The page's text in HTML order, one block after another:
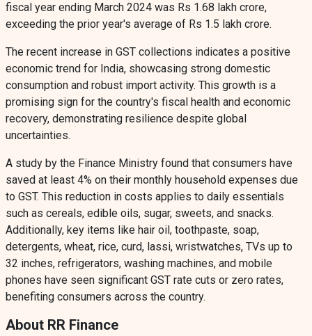
fiscal year ending March 2024 was Rs 1.68 lakh crore,
exceeding the prior year's average of Rs 1.5 lakh crore.
The recent increase in GST collections indicates a positive
economic trend for India, showcasing strong domestic
consumption and robust import activity. This growth is a
promising sign for the country's fiscal health and economic
recovery, demonstrating resilience despite global
uncertainties.
A study by the Finance Ministry found that consumers have
saved at least 4% on their monthly household expenses due
to GST. This reduction in costs applies to daily essentials
such as cereals, edible oils, sugar, sweets, and snacks.
Additionally, key items like hair oil, toothpaste, soap,
detergents, wheat, rice, curd, lassi, wristwatches, TVs up to
32 inches, refrigerators, washing machines, and mobile
phones have seen significant GST rate cuts or zero rates,
benefiting consumers across the country.
About RR Finance